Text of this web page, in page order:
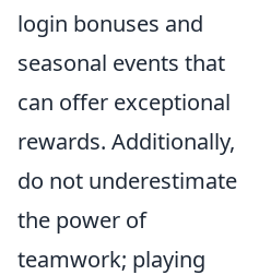
login bonuses and
seasonal events that
can offer exceptional
rewards. Additionally,
do not underestimate
the power of
teamwork; playing